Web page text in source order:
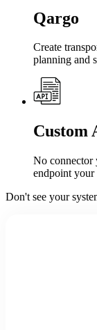
Qargo
Create
planning and
Custom
No connector
endpoint your
Don't see your